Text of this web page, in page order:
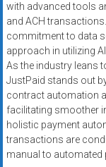
with advanced tools
and ACH
commitment to data
approach in utilizing
As the industry leans
JustPaid stands out
contract automation
facilitating smoother
holistic payment
transactions are
manual to automated